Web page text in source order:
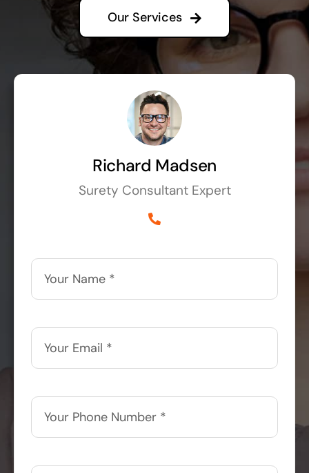
Our Services
Richard Madsen
Surety Consultant Expert